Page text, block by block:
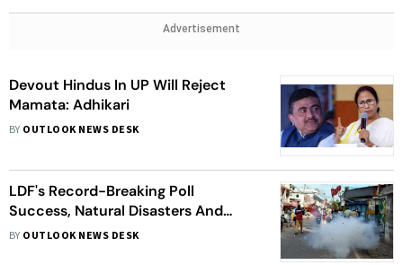
Advertisement
Devout Hindus In UP Will Reject
Mamata: Adhikari
BY OUTLOOK NEWS DESK
LDF's Record-Breaking Poll
Success, Natural Disasters And
Covid Surge Dominate Kerala's 2021
BY OUTLOOK NEWS DESK